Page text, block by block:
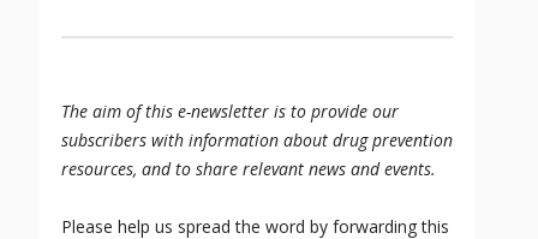
The aim of this e-newsletter is to provide our
subscribers with information about drug prevention
resources, and to share relevant news and events.
Please help us spread the word by forwarding this